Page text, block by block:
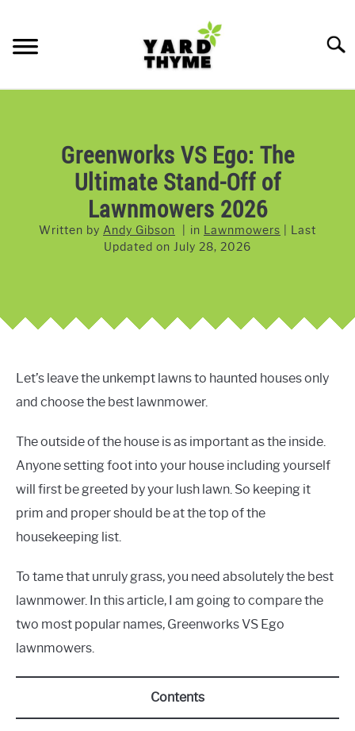
content
LAWNMOWERS
GRASS & GRASS SEED
WEED & PEST CONTROL
Greenworks VS Ego: The
Ultimate Stand-Off of
Lawnmowers 2026
Written by Andy Gibson in Lawnmowers
Last
Updated on July 28, 2026
Let’s leave the unkempt lawns to haunted houses only
and choose the best lawnmower.
The outside of the house is as important as the inside.
Anyone setting foot into your house including yourself
will first be greeted by your lush lawn. So keeping it
prim and proper should be at the top of the
housekeeping list.
To tame that unruly grass, you need absolutely the best
lawnmower. In this article, I am going to compare the
two most popular names, Greenworks VS Ego
lawnmowers.
Contents